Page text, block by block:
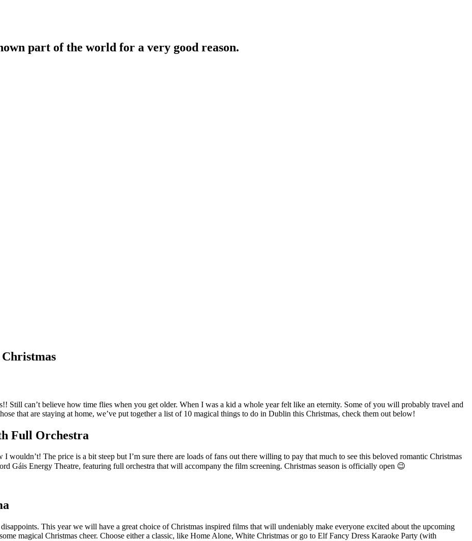
part of the world for a very good reason.
Still can’t believe how time flies when you get older. When I was a kid a whole year felt like an eternity. Some of you will probably travel and
that are staying at home, we’ve put together a list of 10 magical things to do in Dublin this Christmas, check them out below!
Full Orchestra
The price is a bit steep but I’m sure there are loads of fans out there willing to pay that much to see this beloved romantic Christmas
Gáis Energy Theatre, featuring full orchestra that will accompany the film screening. Christmas season is officially open 😉
This year we will have a great choice of Christmas inspired films that will undeniably make everyone excited about the upcoming
magical Christmas cheer. Choose either a classic, like Home Alone, White Christmas or go to Elf Fancy Dress Karaoke Party (with